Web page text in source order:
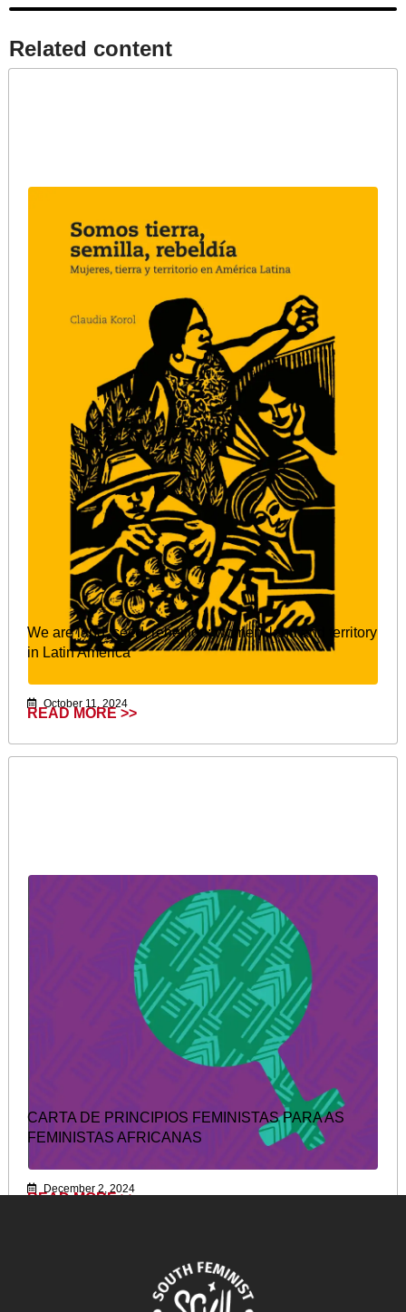
Related content​
We are land, seed, rebellion: women, land and territory
in Latin America
October 11, 2024
READ MORE >>
CARTA DE PRINCIPIOS FEMINISTAS PARA AS
FEMINISTAS AFRICANAS
December 2, 2024
READ MORE >>